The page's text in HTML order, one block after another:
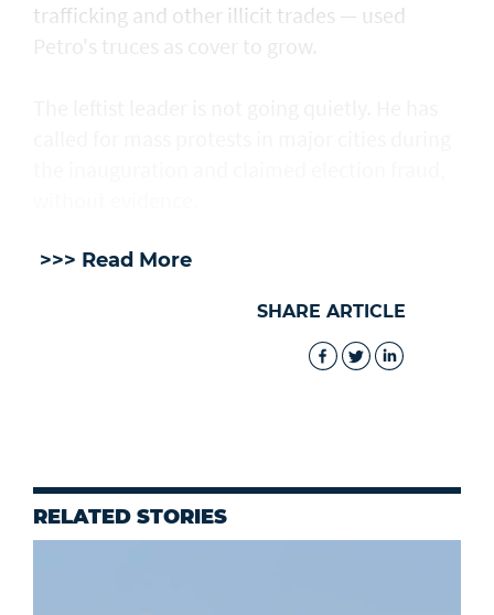
trafficking and other illicit trades — used
>>> Read More
SHARE ARTICLE
RELATED STORIES